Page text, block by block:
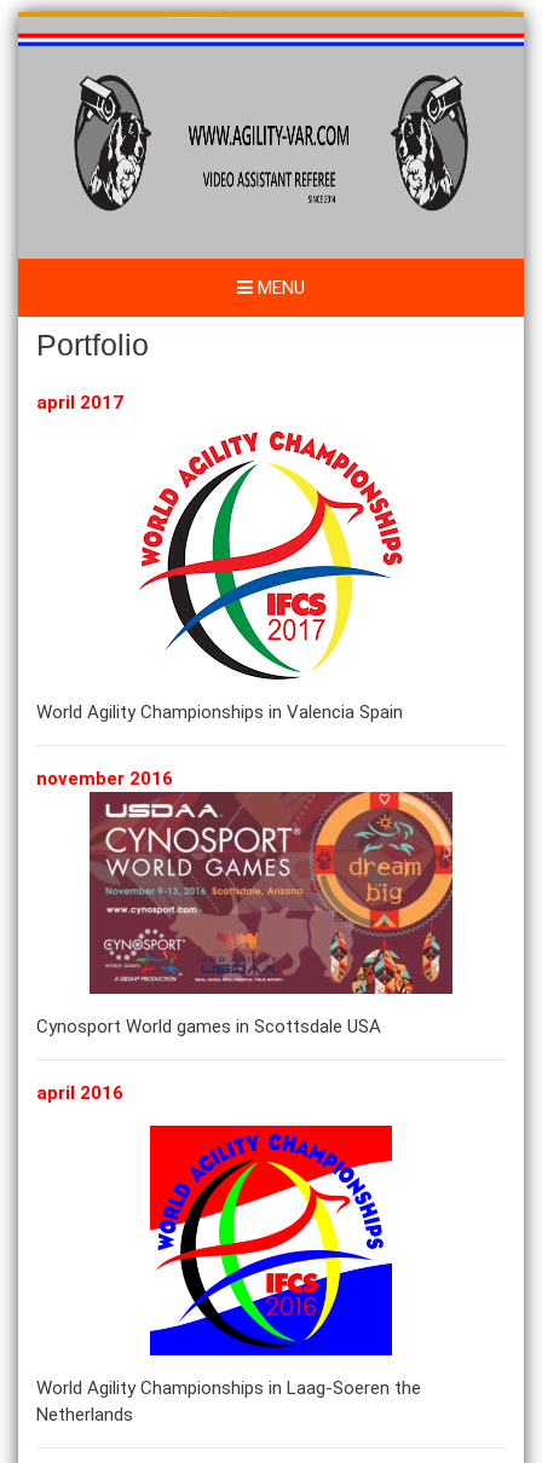
Skip
to
content
MENU
Portfolio
april 2017
World Agility Championships in Valencia Spain
november 2016
Cynosport World games in Scottsdale USA
april 2016
World Agility Championships in Laag-Soeren the
Netherlands